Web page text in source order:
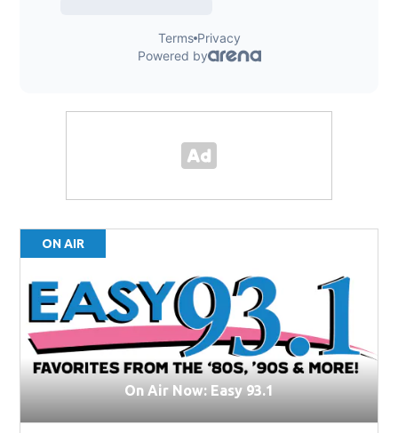
ON AIR
On Air Now: Easy 93.1